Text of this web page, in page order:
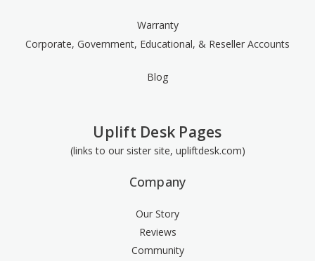
Warranty
Corporate, Government, Educational, & Reseller Accounts
Blog
Uplift Desk Pages
(links to our sister site, upliftdesk.com)
Company
Our Story
Reviews
Community